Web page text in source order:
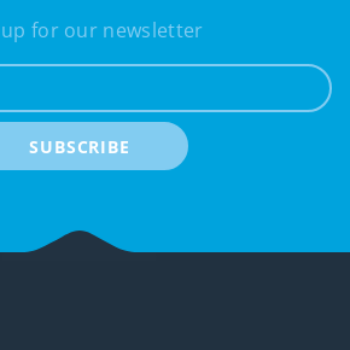
up for our newsletter
SUBSCRIBE